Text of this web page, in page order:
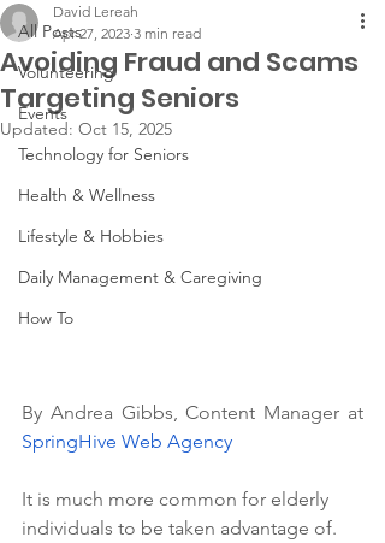
All Posts
Volunteering
Events
Technology for Seniors
Health & Wellness
Lifestyle & Hobbies
Daily Management & Caregiving
How To
Avoiding Fraud and Scams
Targeting Seniors
David Lereah
Apr 27, 2023 3 min read
Updated: Oct 15, 2025
SpringHive Web Agency
It is much more common for elderly
individuals to be taken advantage of.